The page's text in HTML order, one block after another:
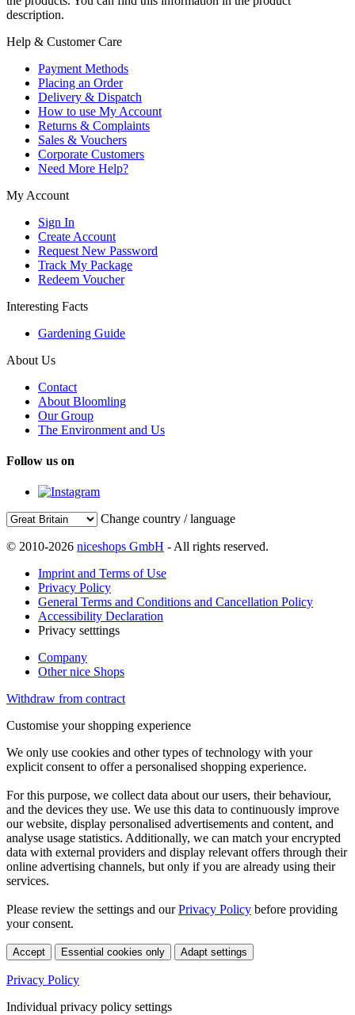
description.
Help & Customer Care
Payment Methods
Placing an Order
Delivery & Dispatch
How to use My Account
Returns & Complaints
Sales & Vouchers
Corporate Customers
Need More Help?
My Account
Sign In
Create Account
Request New Password
Track My Package
Redeem Voucher
Interesting Facts
Gardening Guide
About Us
Contact
About Bloomling
Our Group
The Environment and Us
Follow us on
Change country / language
© 2010-2026 niceshops GmbH - All rights reserved.
Imprint and Terms of Use
Privacy Policy
General Terms and Conditions and Cancellation Policy
Accessibility Declaration
Privacy setttings
Company
Other nice Shops
Withdraw from contract
Customise your shopping experience
We only use cookies and other types of technology with your
explicit consent to offer a personalised shopping experience.
For this purpose, we collect data about our users, their behaviour,
and the devices they use. We use this data to continuously improve
our website, display personalised advertisements and content, and
analyse usage statistics. Additionally, we can match your encrypted
data with external providers and display relevant offers through their
online advertising channels, but only if you are already using their
services.
Please review the settings and ourPrivacy Policy before providing
your consent.
Accept Essential cookies only Adapt settings
Privacy Policy
Individual privacy policy settings